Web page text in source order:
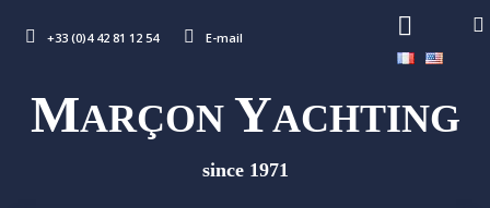
+33 (0)4 42 81 12 54 E-mail
MARÇON YACHTING
since 1971